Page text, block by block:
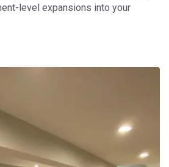
level expansions into your